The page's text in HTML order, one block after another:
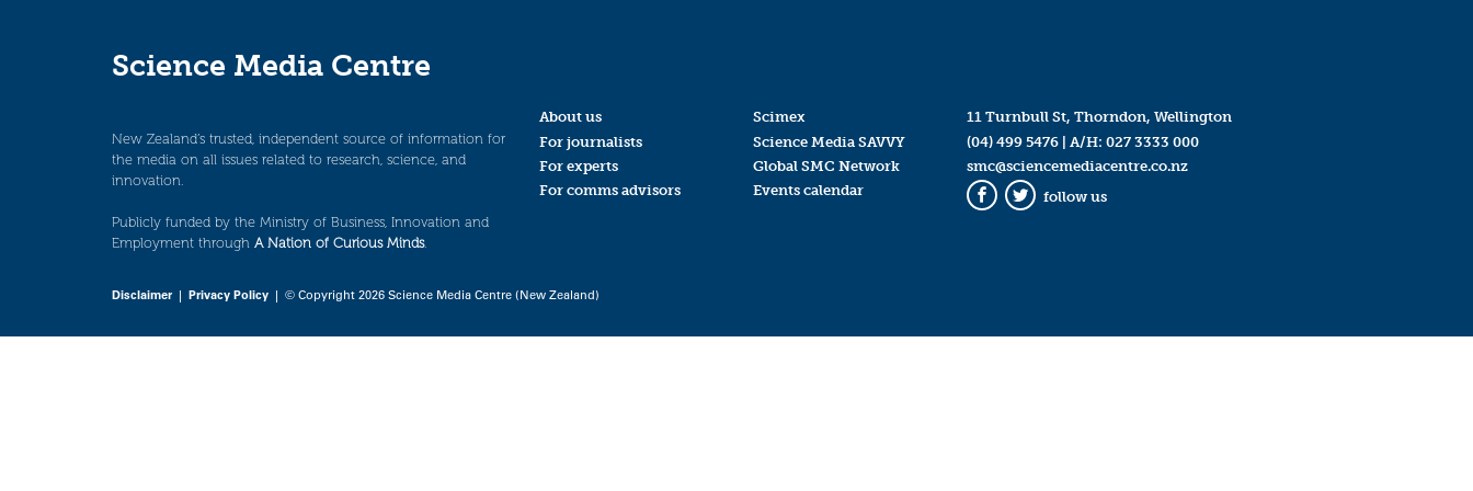
Science Media Centre
New Zealand’s trusted, independent source of information for
the media on all issues related to research, science, and
innovation.
Publicly funded by the Ministry of Business, Innovation and
Employment through A Nation of Curious Minds.
About us
For journalists
For experts
For comms advisors
Scimex
Science Media SAVVY
Global SMC Network
Events calendar
11 Turnbull St, Thorndon, Wellington
(04) 499 5476| A/H: 027 3333 000
smc@sciencemediacentre.co.nz
Facebook
Twitter
follow us
Disclaimer| Privacy Policy | © Copyright 2026 Science Media Centre (New Zealand)